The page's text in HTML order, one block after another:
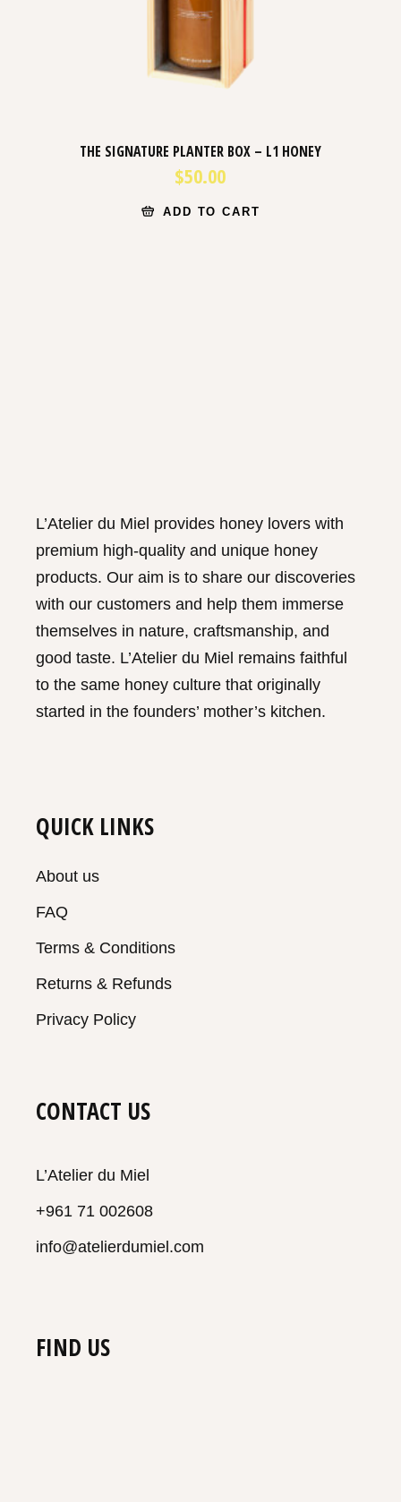
THE SIGNATURE PLANTER BOX – L1 HONEY
$50.00
ADD TO CART
L’Atelier du Miel provides honey lovers with
premium high-quality and unique honey
products. Our aim is to share our discoveries
with our customers and help them immerse
themselves in nature, craftsmanship, and
good taste. L’Atelier du Miel remains faithful
to the same honey culture that originally
started in the founders’ mother’s kitchen.
QUICK LINKS
About us
FAQ
Terms & Conditions
Returns & Refunds
Privacy Policy
CONTACT US
L’Atelier du Miel
+961 71 002608
info@atelierdumiel.com
FIND US